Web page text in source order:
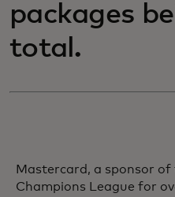
packages
total.
Mastercard, a sponsor of
Champions League for